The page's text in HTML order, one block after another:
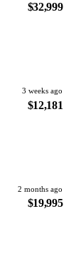
$32,999
3 weeks ago
$12,181
2 months ago
$19,995